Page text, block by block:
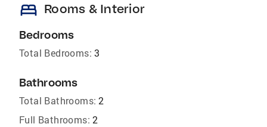
bed Rooms & Interior
Bedrooms
Total Bedrooms: 3
Bathrooms
Total Bathrooms: 2
Full Bathrooms: 2